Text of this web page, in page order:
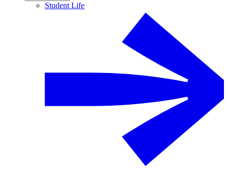
Student Life